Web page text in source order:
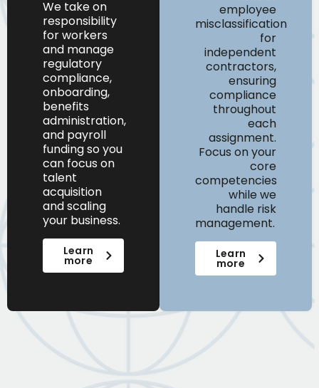
We take on
responsibility
for workers
and manage
regulatory
compliance,
onboarding,
benefits
administration,
and payroll
fundingso you
can focus on
talent
acquisition
and scaling
your business.
Learn
more
employee
misclassification
for
independent
contractors,
ensuring
compliance
throughout
each
assignment.
Focus on your
core
competencies
while we
handle risk
management.
Learn
more